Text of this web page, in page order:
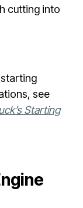
cutting into
starting
see
Starting